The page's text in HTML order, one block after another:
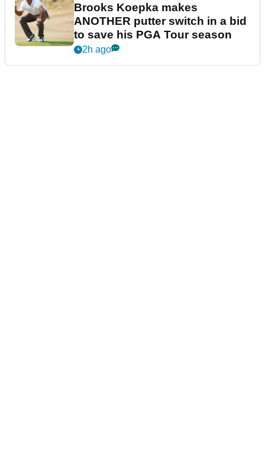
Brooks Koepka makes
ANOTHER putter switch in a bid
to save his PGA Tour season
2h ago